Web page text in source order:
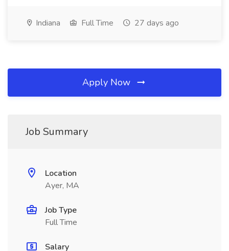
Indiana Full Time 27 days ago
Apply Now
Job Summary
Location
Ayer, MA
Job Type
Full Time
Salary